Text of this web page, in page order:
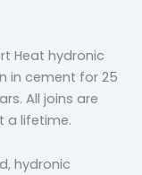
Heat hydronic
in cement for 25
All joins are
a lifetime.
hydronic